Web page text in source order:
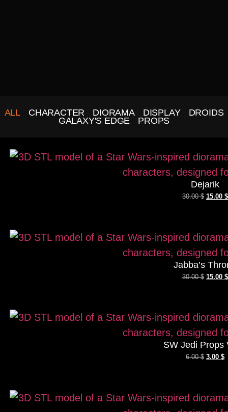
CHARACTER DIORAMA DISPLAY
DROIDS
GALAXY'S EDGE
PROPS
ALL
Dejarik
30.00$ 15.00 $
Jabba’s
30.00$ 15.00 $
SW Jedi Props
6.00$ 3.00 $